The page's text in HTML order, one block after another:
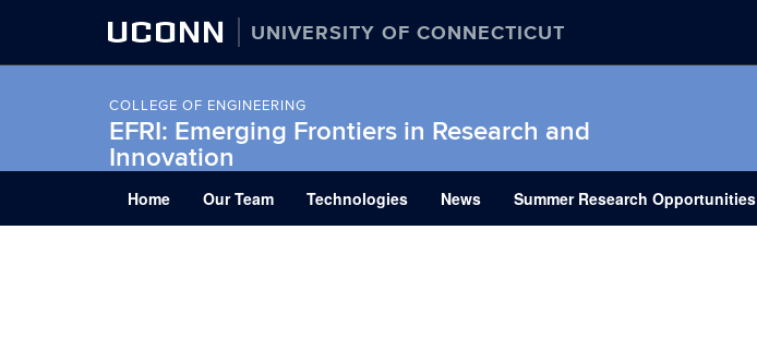
UCONN UNIVERSITY OF CONNECTICUT
COLLEGE OF ENGINEERING
EFRI: Emerging Frontiers in Research and
Innovation
content
Home Our Team Technologies News Summer Research Opportunities